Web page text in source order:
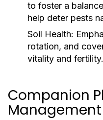
to foster a
help deter pests
Soil Health:
rotation, and
vitality and fertility.
Companion
Management